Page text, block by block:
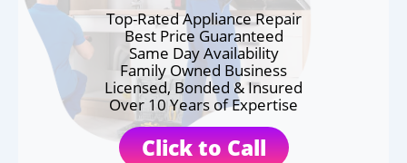
Top-Rated Appliance Repair
Best Price Guaranteed
Same Day Availability
Family Owned Business
Licensed, Bonded & Insured
Over 10 Years of Expertise
Click to Call